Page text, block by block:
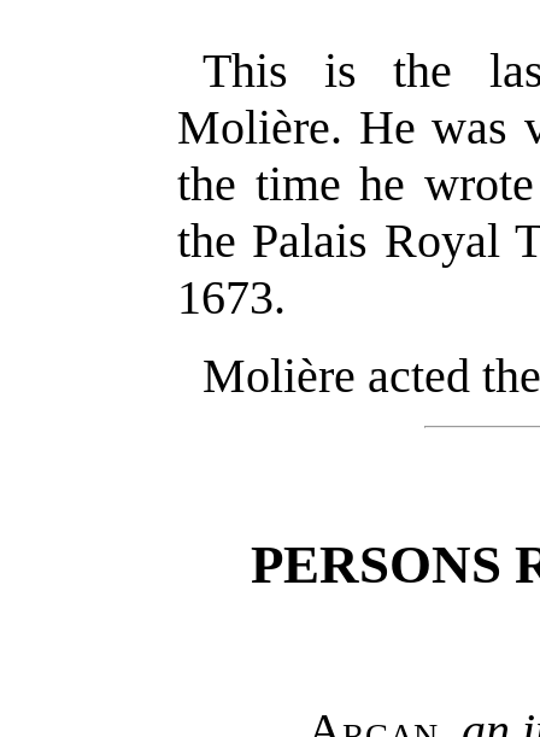
This is the
Molière. He was
the time he
the Palais Royal
1673.
Molière acted
PERSONS